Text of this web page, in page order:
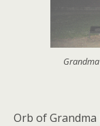
Orb of